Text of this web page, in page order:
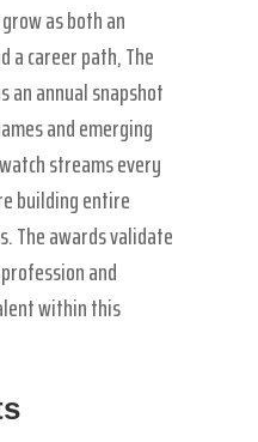
as both an
a career path, The
an annual snapshot
and emerging
streams every
building entire
The awards validate
and
within this